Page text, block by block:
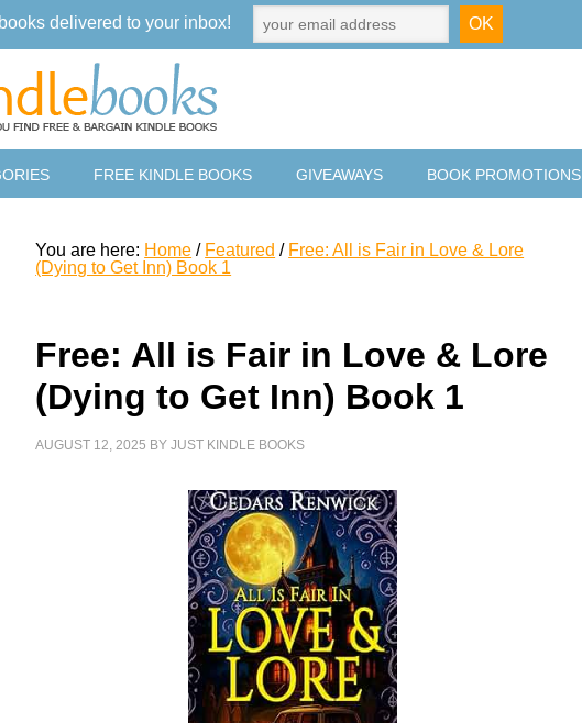
FREE KINDLE BOOKS GIVEAWAYS BOOK PROMOTIONS
You are here: Home / Featured / Free: All is Fair in Love & Lore
(Dying to Get Inn) Book 1
Free: All is Fair in Love & Lore
(Dying to Get Inn) Book 1
AUGUST 12, 2025 BYJUST KINDLE BOOKS
delivered to your inbox!